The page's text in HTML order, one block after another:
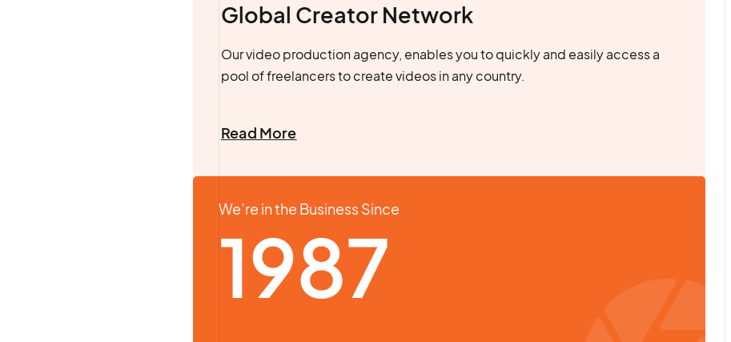
Global Creator Network
Our video production agency, enables you to quickly and easily access a
pool of freelancers to create videos in any country.
Read More
We’re in the Business Since
1987